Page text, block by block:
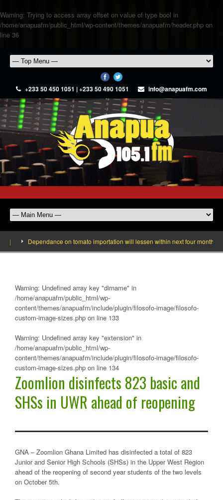
Warning: Trying to access array offset on value of type bool in
/home/anapuafm/public_html/wp-content/themes/anapuafm/header.php on
line 36
+233 50 450 1051 | +233 50 490 1051 info@anapuafm.com
Dependance on tomato importation will lessen within next four months says
Warning: Undefined array key "dirname" in
/home/anapuafm/public_html/wp-
content/themes/anapuafm/include/plugin/filosofo-image/filosofo-
custom-image-sizes.php on line 133
Warning: Undefined array key "extension" in
/home/anapuafm/public_html/wp-
content/themes/anapuafm/include/plugin/filosofo-image/filosofo-
custom-image-sizes.php on line 134
Zoomlion disinfects 823 basic and
SHSs in UWR ahead of reopening
GNA – Zoomlion Ghana Limited has disinfected a total of 823
Junior and Senior High Schools (SHSs) in the Upper West Region
ahead of the reopening of second year students of the two levels
on October 5th.